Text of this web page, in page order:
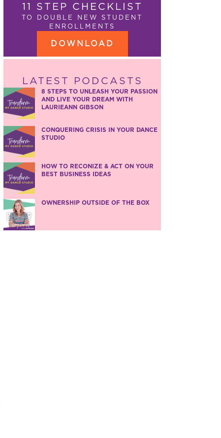
11 STEP CHECKLIST
TO DOUBLE NEW STUDENT
ENROLLMENTS
DOWNLOAD
LATEST PODCASTS
8 STEPS TO UNLEASH YOUR PASSION
AND LIVE YOUR DREAM WITH
LAURIEANN GIBSON
CONQUERING CRISIS IN YOUR DANCE
STUDIO
HOW TO RECONIZE & ACT ON YOUR
BEST BUSINESS IDEAS
OWNERSHIP OUTSIDE OF THE BOX